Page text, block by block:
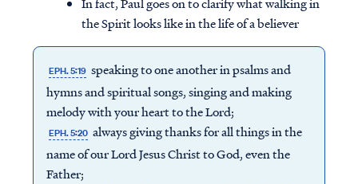
the Spirit looks like in the life of a believer
EPH. 5:19 speaking to one another in psalms and
hymns and spiritual songs, singing and making
melody with your heart to the Lord;
EPH. 5:20 always giving thanks for all things in the
name of our Lord Jesus Christ to God, even the
Father;